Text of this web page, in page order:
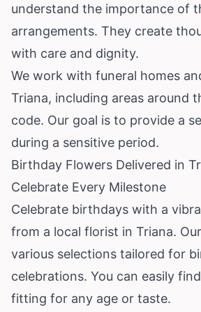
understand the importance of
arrangements. They create
with care and dignity.
We work with funeral homes
Triana, including areas around
code. Our goal is to provide a
during a sensitive period.
Birthday Flowers Delivered in
Celebrate Every Milestone
Celebrate birthdays with a
from a local florist in Triana.
various selections tailored for
celebrations. You can easily
fitting for any age or taste.